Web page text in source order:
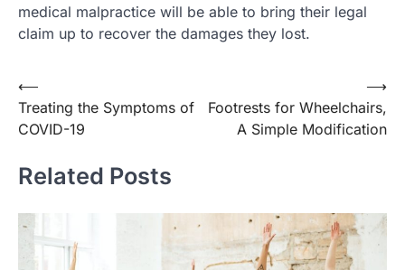
medical malpractice will be able to bring their legal
claim up to recover the damages they lost.
Post
navigation
⟵
Treating the Symptoms of
COVID-19
Footrests for Wheelchairs,
A Simple Modification
⟶
Related Posts